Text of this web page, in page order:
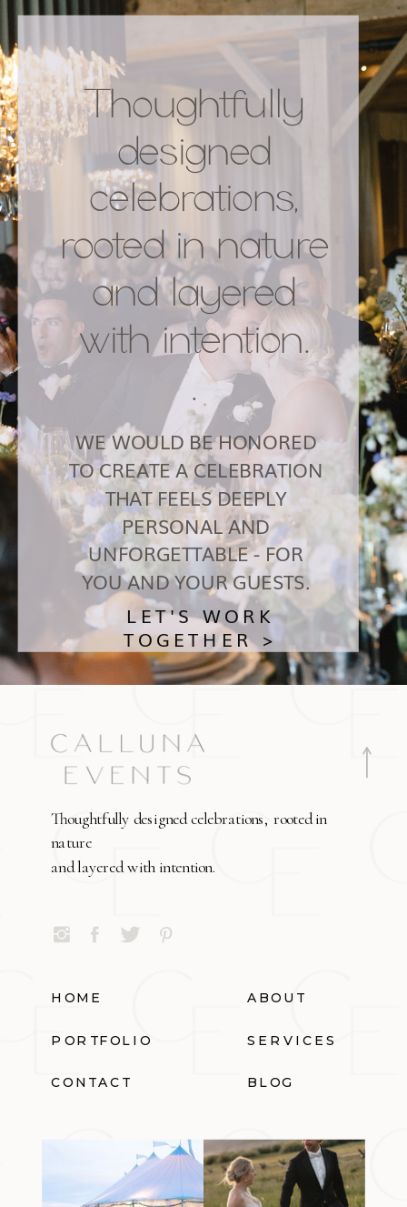
Thoughtfully
designed
celebrations,
rooted in nature
and layered
with intention.
.
LET'S WORK
TOGETHER >
WE WOULD BE HONORED
TO CREATE A CELEBRATION
THAT FEELS DEEPLY
PERSONAL AND
UNFORGETTABLE - FOR
YOU AND YOUR GUESTS.
Thoughtfully designed celebrations, rooted in
nature
and layered with intention.
HOME ABOUT
PORTFOLIO SERVICES
CONTACT BLOG